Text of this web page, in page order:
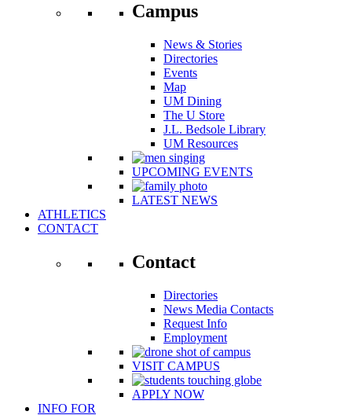
Campus
News & Stories
Directories
Events
Map
UM Dining
The U Store
J.L. Bedsole Library
UM Resources
UPCOMING EVENTS
LATEST NEWS
ATHLETICS
CONTACT
Contact
Directories
News Media Contacts
Request Info
Employment
VISIT CAMPUS
APPLY NOW
INFO FOR